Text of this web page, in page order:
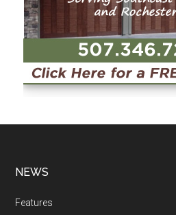
NEWS
Features